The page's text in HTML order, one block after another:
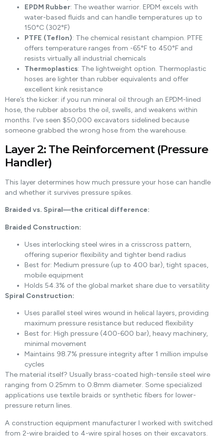
EPDM Rubber: The weather warrior. EPDM excels with
water-based fluids and can handle temperatures up to
150°C (302°F)
PTFE (Teflon): The chemical resistant champion. PTFE
offers temperature ranges from -65°F to 450°F and
resists virtually all industrial chemicals
Thermoplastics: The lightweight option. Thermoplastic
hoses are lighter than rubber equivalents and offer
excellent kink resistance
Here’s the kicker: if you run mineral oil through an EPDM-lined
hose, the rubber absorbs the oil, swells, and weakens within
months. I’ve seen $50,000 excavators sidelined because
someone grabbed the wrong hose from the warehouse.
Layer 2: The Reinforcement (Pressure
Handler)
This layer determines how much pressure your hose can handle
and whether it survives pressure spikes.
Braided vs. Spiral—the critical difference:
Braided Construction:
Uses interlocking steel wires in a crisscross pattern,
offering superior flexibility and tighter bend radius
Best for: Medium pressure (up to 400 bar), tight spaces,
mobile equipment
Holds 54.3% of the global market share due to versatility
Spiral Construction:
Uses parallel steel wires wound in helical layers, providing
maximum pressure resistance but reduced flexibility
Best for: High pressure (400-600 bar), heavy machinery,
minimal movement
Maintains 98.7% pressure integrity after 1 million impulse
cycles
The material itself? Usually brass-coated high-tensile steel wire
ranging from 0.25mm to 0.8mm diameter. Some specialized
applications use textile braids or synthetic fibers for lower-
pressure return lines.
A construction equipment manufacturer I worked with switched
from 2-wire braided to 4-wire spiral hoses on their excavators.